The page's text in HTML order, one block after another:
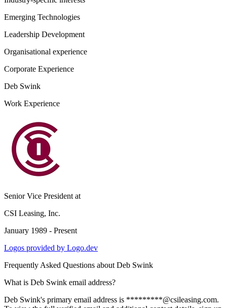
Emerging Technologies
Leadership Development
Organisational experience
Corporate Experience
Deb Swink
Work Experience
Senior Vice President at
CSI Leasing, Inc.
January 1989 - Present
Logos provided by Logo.dev
Frequently Asked Questions about Deb Swink
What is Deb Swink email address?
Deb Swink's primary email address is *********@csileasing.com.